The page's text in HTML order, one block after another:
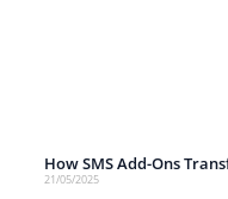
How SMS Add-Ons
21/05/2025